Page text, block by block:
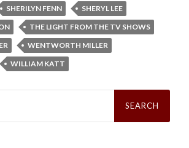
SHERILYN FENN
SHERYL LEE
THE LIGHT FROM THE TV SHOWS
WENTWORTH MILLER
WILLIAM KATT